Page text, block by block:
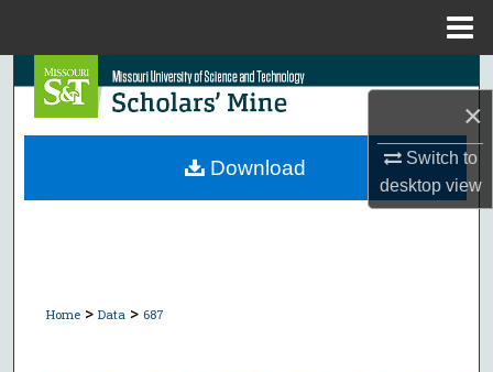
×
Switch to
desktopview
Search
Browse Collections
Home > Data > 687
Download